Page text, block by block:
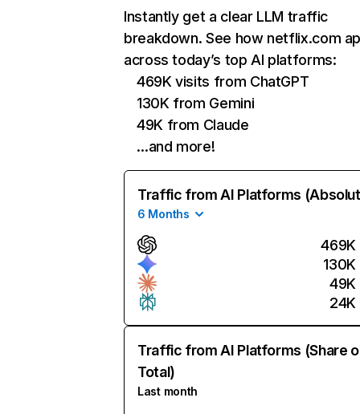
Instantly get a clear LLM traffic
breakdown. See how netflix.com
across today’s top AI platforms:
469K visits from ChatGPT
130K from Gemini
49K from Claude
…and more!
Traffic from AI Platforms
6 Months
469K
130K
49K
24K
Traffic from AI Platforms (Share
Total)
Last month